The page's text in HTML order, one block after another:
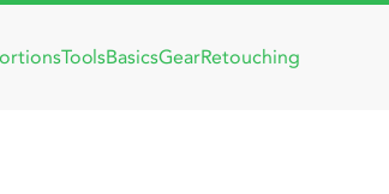
ToolsBasicsGearRetouching